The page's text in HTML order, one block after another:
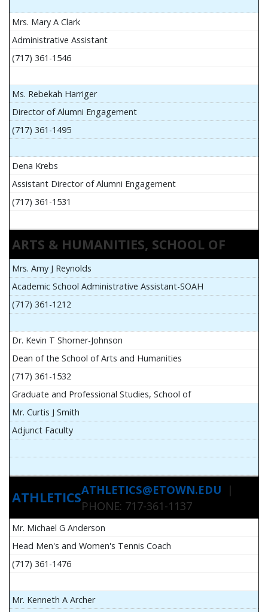
Mrs. Mary A Clark
Administrative Assistant
(717) 361-1546
Ms. Rebekah Harriger
Director of Alumni Engagement
(717) 361-1495
Dena Krebs
Assistant Director of Alumni Engagement
(717) 361-1531
ARTS & HUMANITIES, SCHOOL OF
Mrs. Amy J Reynolds
Academic School Administrative Assistant-SOAH
(717) 361-1212
Dr. Kevin T Shorner-Johnson
Dean of the School of Arts and Humanities
(717) 361-1532
Graduate and Professional Studies, School of
Mr. Curtis J Smith
Adjunct Faculty
ATHLETICSATHLETICS@ETOWN.EDU |
PHONE: 717-361-1137
Mr. Michael G Anderson
Head Men's and Women's Tennis Coach
(717) 361-1476
Mr. Kenneth A Archer